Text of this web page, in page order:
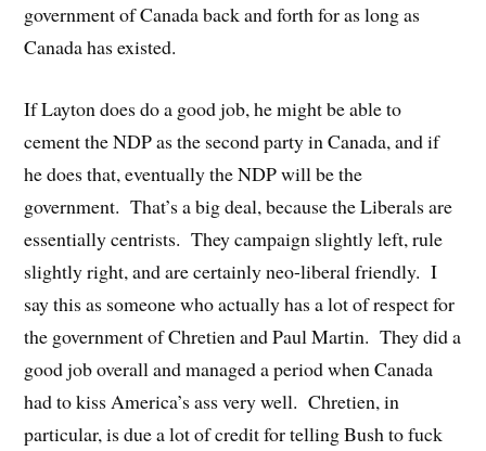
government of Canada back and forth for as long as
Canada has existed.
If Layton does do a good job, he might be able to
cement the NDP as the second party in Canada, and if
he does that, eventually the NDP will be the
government. That’s a big deal, because the Liberals are
essentially centrists. They campaign slightly left, rule
slightly right, and are certainly neo-liberal friendly. I
say this as someone who actually has a lot of respect for
the government of Chretien and Paul Martin. They did a
good job overall and managed a period when Canada
had to kiss America’s ass very well. Chretien, in
particular, is due a lot of credit for telling Bush to fuck